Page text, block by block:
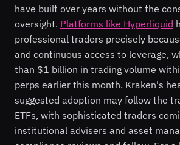
have built over years without the
oversight. Platforms like Hyperliquid
professional traders precisely
and continuous access to leverage,
than $1 billion in trading volume
perps earlier this month. Kraken's
suggested adoption may follow the
ETFs, with sophisticated traders
institutional advisers and asset